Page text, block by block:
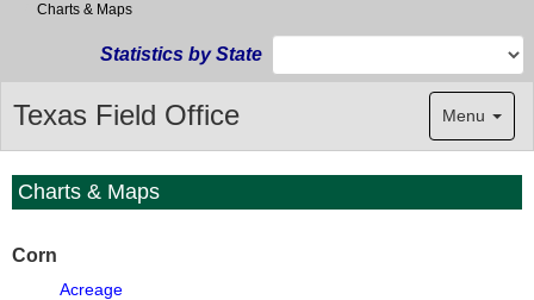
Charts & Maps
Statistics by State
Texas Field Office Menu
Charts & Maps
Corn
Acreage